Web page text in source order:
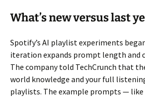
What’s new versus last
Spotify’s AI playlist experiments
iteration expands prompt length and
The company told TechCrunch that
world knowledge and your full
playlists. The example prompts — like